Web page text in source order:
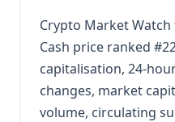
Crypto Market
Cash price ranked
capitalisation, 24-
changes, market
volume, circulating